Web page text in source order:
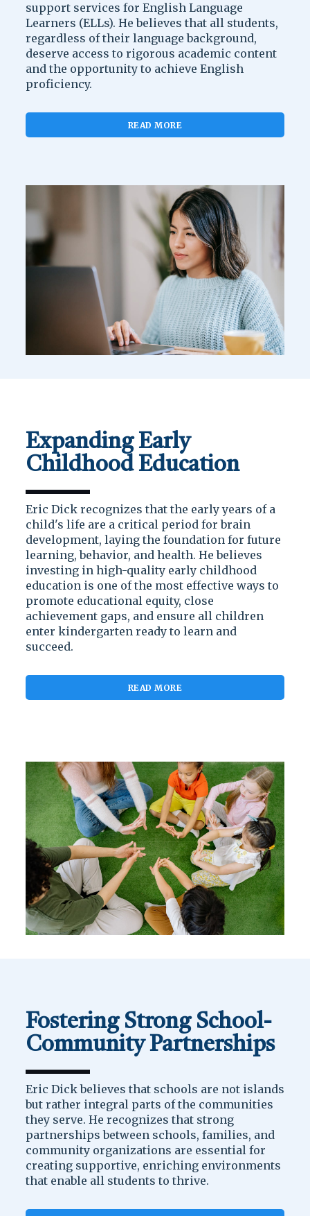
support services for English Language
Learners (ELLs). He believes that all students,
regardless of their language background,
deserve access to rigorous academic content
and the opportunity to achieve English
proficiency.
READ MORE
Expanding Early
Childhood Education
Eric Dick recognizes that the early years of a
child's life are a critical period for brain
development, laying the foundation for future
learning, behavior, and health. He believes
investing in high-quality early childhood
education is one of the most effective ways to
promote educational equity, close
achievement gaps, and ensure all children
enter kindergarten ready to learn and
succeed.
READ MORE
Fostering Strong School-
Community Partnerships
Eric Dick believes that schools are not islands
but rather integral parts of the communities
they serve. He recognizes that strong
partnerships between schools, families, and
community organizations are essential for
creating supportive, enriching environments
that enable all students to thrive.